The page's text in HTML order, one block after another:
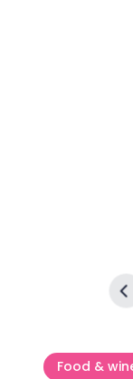
Food &